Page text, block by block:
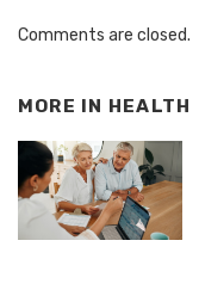
Comments are closed.
MORE IN HEALTH